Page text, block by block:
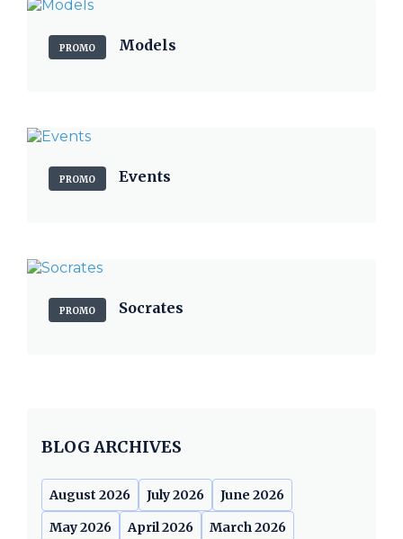
PROMO Models
PROMO Events
PROMO Socrates
BLOG ARCHIVES
August 2026 July 2026
June 2026
May 2026
April 2026
March 2026